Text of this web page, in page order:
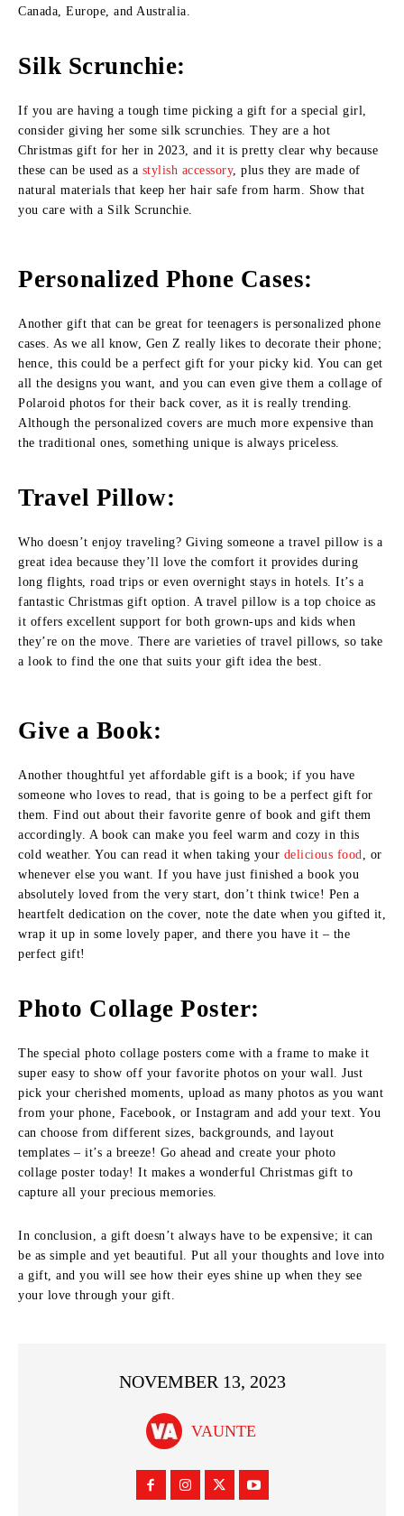
Canada, Europe, and Australia.
Silk Scrunchie:
If you are having a tough time picking a gift for a special girl,
consider giving her some silk scrunchies. They are a hot
Christmas gift for her in 2023, and it is pretty clear why because
these can be used as a stylish accessory, plus they are made of
natural materials that keep her hair safe from harm. Show that
you care with a Silk Scrunchie.
Personalized Phone Cases:
Another gift that can be great for teenagers is personalized phone
cases. As we all know, Gen Z really likes to decorate their phone;
hence, this could be a perfect gift for your picky kid. You can get
all the designs you want, and you can even give them a collage of
Polaroid photos for their back cover, as it is really trending.
Although the personalized covers are much more expensive than
the traditional ones, something unique is always priceless.
Travel Pillow:
Who doesn’t enjoy traveling? Giving someone a travel pillow is a
great idea because they’ll love the comfort it provides during
long flights, road trips or even overnight stays in hotels. It’s a
fantastic Christmas gift option. A travel pillow is a top choice as
it offers excellent support for both grown-ups and kids when
they’re on the move. There are varieties of travel pillows, so take
a look to find the one that suits your gift idea the best.
Give a Book:
Another thoughtful yet affordable gift is a book; if you have
someone who loves to read, that is going to be a perfect gift for
them. Find out about their favorite genre of book and gift them
accordingly. A book can make you feel warm and cozy in this
cold weather. You can read it when taking your delicious food, or
whenever else you want. If you have just finished a book you
absolutely loved from the very start, don’t think twice! Pen a
heartfelt dedication on the cover, note the date when you gifted it,
wrap it up in some lovely paper, and there you have it – the
perfect gift!
Photo Collage Poster:
The special photo collage posters come with a frame to make it
super easy to show off your favorite photos on your wall. Just
pick your cherished moments, upload as many photos as you want
from your phone, Facebook, or Instagram and add your text. You
can choose from different sizes, backgrounds, and layout
templates – it’s a breeze! Go ahead and create your photo
collage poster today! It makes a wonderful Christmas gift to
capture all your precious memories.
In conclusion, a gift doesn’t always have to be expensive; it can
be as simple and yet beautiful. Put all your thoughts and love into
a gift, and you will see how their eyes shine up when they see
your love through your gift.
NOVEMBER 13, 2023
VAUNTE